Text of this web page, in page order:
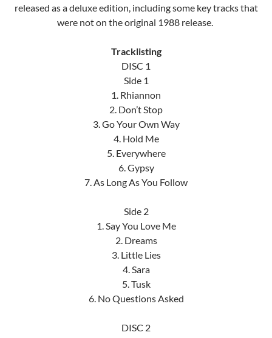
released as a deluxe edition, including some key tracks that
were not on the original 1988 release.
Tracklisting
DISC 1
Side 1
1. Rhiannon
2. Don’t Stop
3. Go Your Own Way
4. Hold Me
5. Everywhere
6. Gypsy
7. As Long As You Follow
Side 2
1. Say You Love Me
2. Dreams
3. Little Lies
4. Sara
5. Tusk
6. No Questions Asked
DISC 2